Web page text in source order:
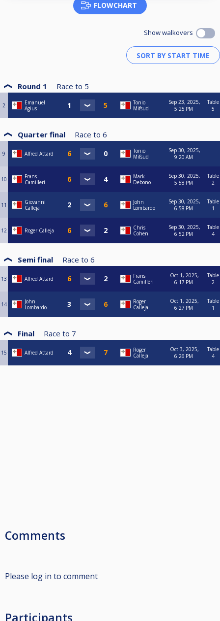
FLOWCHART
Show walkovers
Round 1 Race to 5
2
Emanuel
Agius
Tonio
Mifsud
Sep 23, 2025,
5:25 PM
Table
5
Quarter final Race to 6
9 Alfred Attard
Tonio
Mifsud
Sep 30, 2025,
9:20 AM
10
Frans
Camilleri
Mark
Debono
Sep 30, 2025,
5:58 PM
Table
2
11
Giovanni
Calleja
John
Lombardo
Sep 30, 2025,
6:58 PM
Table
1
12 Roger Calleja
Chris
Cohen
Sep 30, 2025,
6:52 PM
Table
4
Semi final Race to 6
13 Alfred Attard
Frans
Camilleri
Oct 1, 2025,
6:17 PM
Table
2
14
John
Lombardo
Roger
Calleja
Oct 1, 2025,
6:27 PM
Table
1
Final Race to 7
15 Alfred Attard
Roger
Calleja
Oct 3, 2025,
6:26 PM
Table
4
Comments
Please log in to comment
Participants